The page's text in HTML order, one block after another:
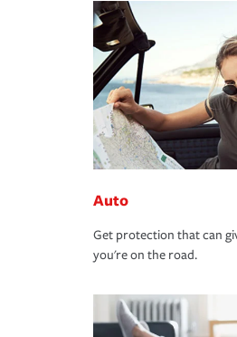
Auto
Get protection that can
you're on the road.